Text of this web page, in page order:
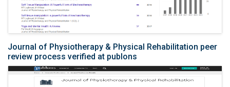
Journal of Physiotherapy & Physical Rehabilitation peer
review process verified at publons